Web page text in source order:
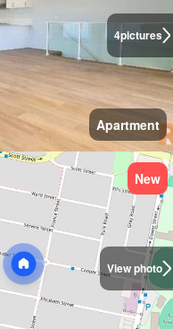
4pictures
Apartment
View photo
New